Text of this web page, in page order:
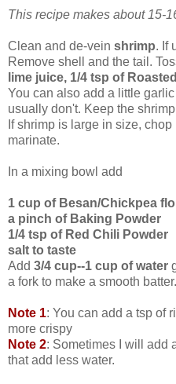
This recipe makes about 15-
Clean and de-vein shrimp. If
Remove shell and the tail.
lime juice, 1/4 tsp of
You can also add a little
usually don't. Keep the
If shrimp is large in size,
marinate.
In a mixing bowl add
1 cup of Besan/Chickpea
a pinch of Baking Powder
1/4 tsp of Red Chili Powder
salt to taste
Add 3/4 cup--1 cup of water
a fork to make a smooth batter.
Note 1: You can add a tsp of
more crispy
Note 2: Sometimes I will add
that add less water.